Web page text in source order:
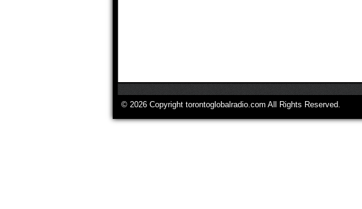
© 2026 Copyright torontoglobalradio.com All Rights Reserved.